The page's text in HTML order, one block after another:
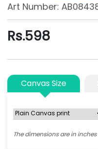
Art Number:
Rs.598
Canvas Size
The dimensions are in inches